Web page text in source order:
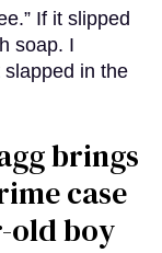
If it slipped
soap. I
slapped in the
brings
case
old boy